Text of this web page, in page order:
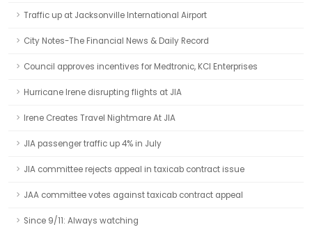
Traffic up at Jacksonville International Airport
City Notes-The Financial News & Daily Record
Council approves incentives for Medtronic, KCI Enterprises
Hurricane Irene disrupting flights at JIA
Irene Creates Travel Nightmare At JIA
JIA passenger traffic up 4% in July
JIA committee rejects appeal in taxicab contract issue
JAA committee votes against taxicab contract appeal
Since 9/11: Always watching